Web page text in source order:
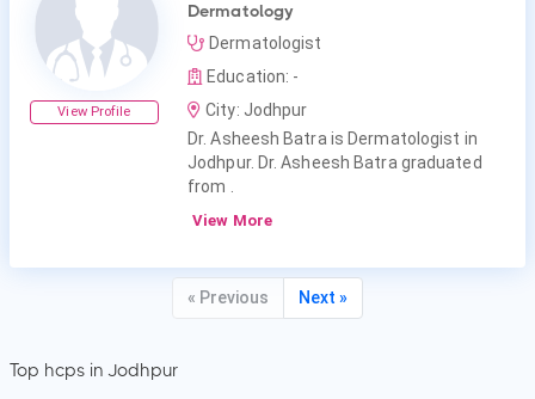
View Profile
Dermatology
Dermatologist
Education: -
City: Jodhpur
Dr. Asheesh Batra is Dermatologist in
Jodhpur. Dr. Asheesh Batra graduated
from .
View More
« Previous Next »
Top hcps in Jodhpur